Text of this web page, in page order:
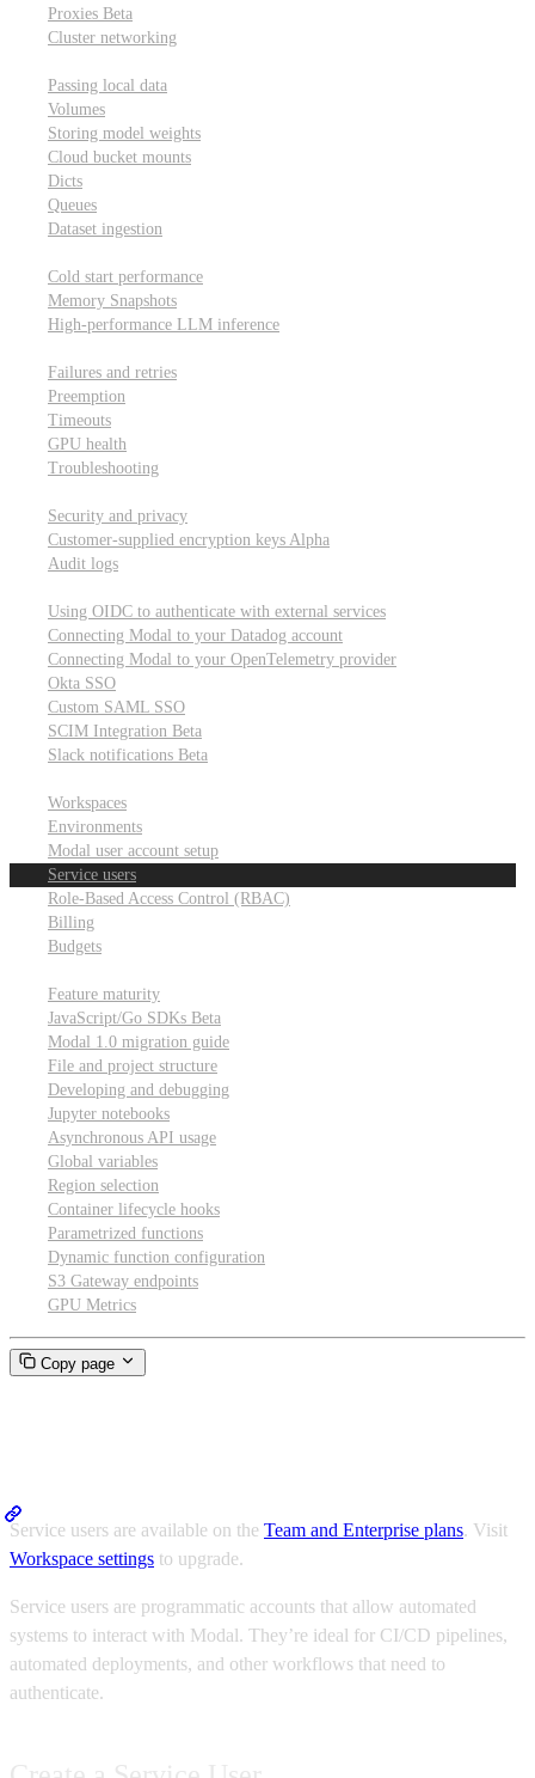
Proxies Beta
Cluster networking
Passing local data
Volumes
Storing model weights
Cloud bucket mounts
Dicts
Queues
Dataset ingestion
Cold start performance
Memory Snapshots
High-performance LLM inference
Failures and retries
Preemption
Timeouts
GPU health
Troubleshooting
Security and privacy
Customer-supplied encryption keys Alpha
Audit logs
Using OIDC to authenticate with external services
Connecting Modal to your Datadog account
Connecting Modal to your OpenTelemetry provider
Okta SSO
Custom SAML SSO
SCIM Integration Beta
Slack notifications Beta
Workspaces
Environments
Modal user account setup
Service users
Role-Based Access Control (RBAC)
Billing
Budgets
Feature maturity
JavaScript/Go SDKs Beta
Modal 1.0 migration guide
File and project structure
Developing and debugging
Jupyter notebooks
Asynchronous API usage
Global variables
Region selection
Container lifecycle hooks
Parametrized functions
Dynamic function configuration
S3 Gateway endpoints
GPU Metrics
Copy page
Service users are available on the Team and Enterprise plans. Visit
Workspace settings to upgrade.
Service users are programmatic accounts that allow automated
systems to interact with Modal. They’re ideal for CI/CD pipelines,
automated deployments, and other workflows that need to
authenticate.